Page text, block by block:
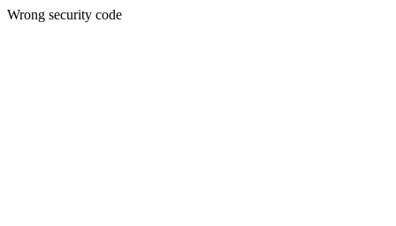
Wrong security code